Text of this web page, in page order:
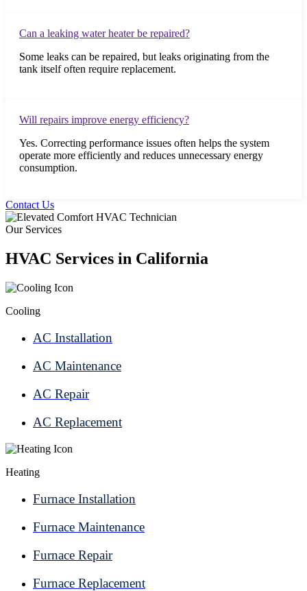
Can a leaking water heater be repaired?
Some leaks can be repaired, but leaks originating from the
tank itself often require replacement.
Will repairs improve energy efficiency?
Yes. Correcting performance issues often helps the system
operate more efficiently and reduces unnecessary energy
consumption.
Contact Us
Our Services
HVAC Services in California
Cooling
AC Installation
AC Maintenance
AC Repair
AC Replacement
Heating
Furnace Installation
Furnace Maintenance
Furnace Repair
Furnace Replacement